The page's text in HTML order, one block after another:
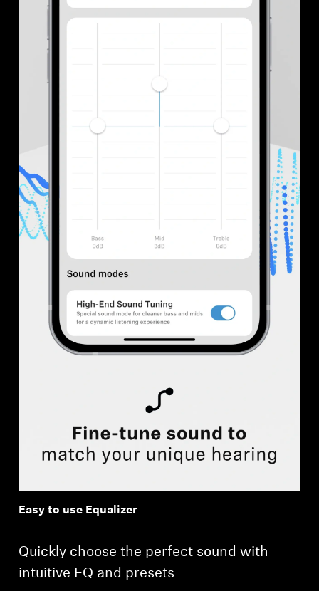
Easy to use Equalizer
Quickly choose the perfect sound with
intuitive EQ and presets